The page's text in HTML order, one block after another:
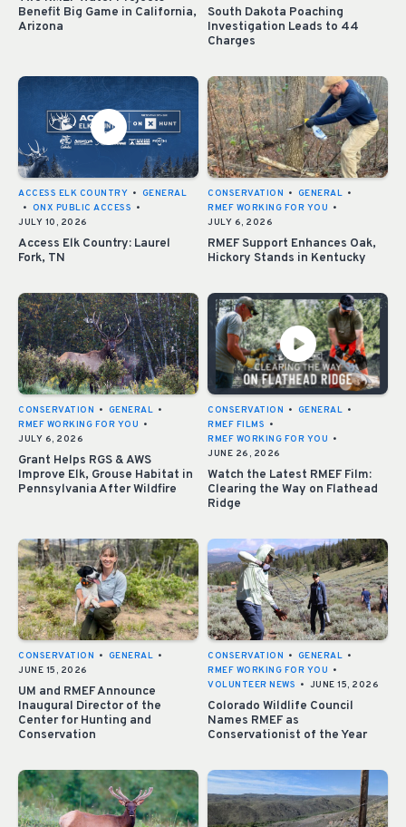
Benefit Big Game in California,
Arizona
South Dakota Poaching
Investigation Leads to 44
Charges
ACCESS ELK COUNTRY • GENERAL
• ONX PUBLIC ACCESS •
JULY 10, 2026
Access Elk Country: Laurel
Fork, TN
CONSERVATION • GENERAL •
RMEF WORKING FOR YOU •
JULY 6, 2026
RMEF Support Enhances Oak,
Hickory Stands in Kentucky
CONSERVATION • GENERAL •
RMEF WORKING FOR YOU •
JULY 6, 2026
Grant Helps RGS & AWS
Improve Elk, Grouse Habitat in
Pennsylvania After Wildfire
CONSERVATION • GENERAL •
RMEF FILMS •
RMEF WORKING FOR YOU •
JUNE 26, 2026
Watch the Latest RMEF Film:
Clearing the Way on Flathead
Ridge
CONSERVATION • GENERAL •
JUNE 15, 2026
UM and RMEF Announce
Inaugural Director of the
Center for Hunting and
Conservation
CONSERVATION • GENERAL •
RMEF WORKING FOR YOU •
VOLUNTEER NEWS • JUNE 15, 2026
Colorado Wildlife Council
Names RMEF as
Conservationist of the Year